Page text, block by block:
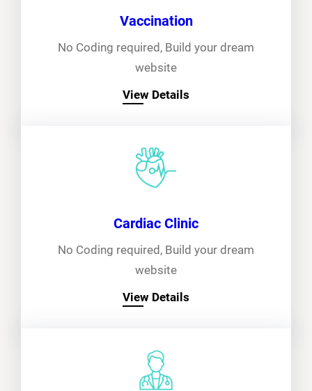
Vaccination
No Coding required, Build your dream
website
View Details
Cardiac Clinic
No Coding required, Build your dream
website
View Details